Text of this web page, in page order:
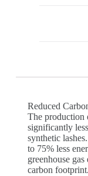
Reduced
The production
significantly
synthetic
to 75% less
greenhouse
carbon footprint.